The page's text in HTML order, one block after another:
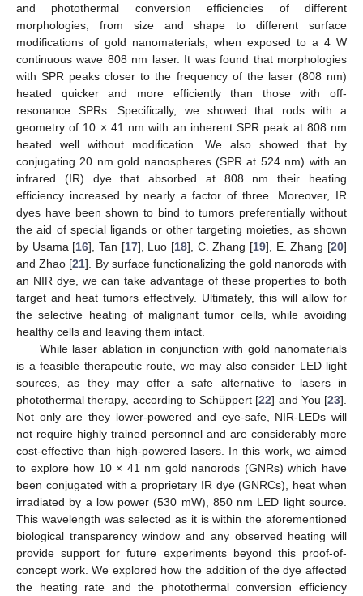
and photothermal conversion efficiencies of different
morphologies, from size and shape to different surface
modifications of gold nanomaterials, when exposed to a 4 W
continuous wave 808 nm laser. It was found that morphologies
with SPR peaks closer to the frequency of the laser (808 nm)
heated quicker and more efficiently than those with off-
resonance SPRs. Specifically, we showed that rods with a
geometry of 10 × 41 nm with an inherent SPR peak at 808 nm
heated well without modification. We also showed that by
conjugating 20 nm gold nanospheres (SPR at 524 nm) with an
infrared (IR) dye that absorbed at 808 nm their heating
efficiency increased by nearly a factor of three. Moreover, IR
dyes have been shown to bind to tumors preferentially without
the aid of special ligands or other targeting moieties, as shown
by Usama [16], Tan [17], Luo [18], C. Zhang [19], E. Zhang [20]
and Zhao [21]. By surface functionalizing the gold nanorods with
an NIR dye, we can take advantage of these properties to both
target and heat tumors effectively. Ultimately, this will allow for
the selective heating of malignant tumor cells, while avoiding
healthy cells and leaving them intact.
While laser ablation in conjunction with gold nanomaterials
is a feasible therapeutic route, we may also consider LED light
sources, as they may offer a safe alternative to lasers in
photothermal therapy, according to Schüppert [22] and You [23].
Not only are they lower-powered and eye-safe, NIR-LEDs will
not require highly trained personnel and are considerably more
cost-effective than high-powered lasers. In this work, we aimed
to explore how 10 × 41 nm gold nanorods (GNRs) which have
been conjugated with a proprietary IR dye (GNRCs), heat when
irradiated by a low power (530 mW), 850 nm LED light source.
This wavelength was selected as it is within the aforementioned
biological transparency window and any observed heating will
provide support for future experiments beyond this proof-of-
concept work. We explored how the addition of the dye affected
the heating rate and the photothermal conversion efficiency